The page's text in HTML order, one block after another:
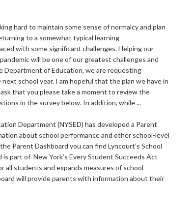
hard to maintain some sense of normalcy and plan
to a somewhat typical learning
with some significant challenges. Helping our
will be one of our greatest challenges and
of Education, we are requesting
school year. I am hopeful that the plan we have in
that you please take a moment to review the
in the survey below. In addition, while ...
Department (NYSED) has developed a Parent
about school performance and other school-level
Parent Dashboard you can find Lyncourt's School
part of New York’s Every Student Succeeds Act
all students and expands measures of school
will provide parents with information about their